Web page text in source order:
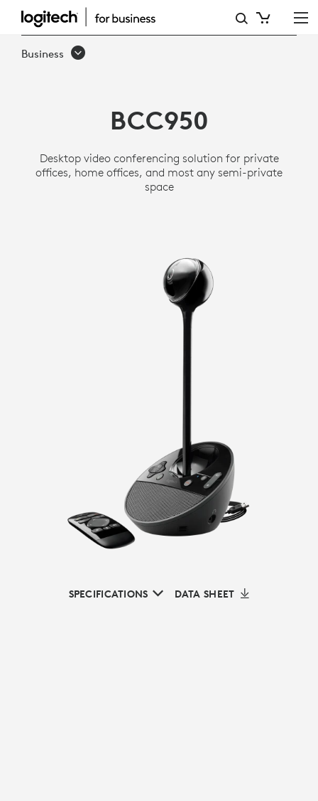
LOGITECH
BCC950
WEBCAM
AND
SPEAKERPHONE
Business
BCC950
Desktop video conferencing solution for private
offices, home offices, and most any semi-private
space
SPECIFICATIONS DATA SHEET